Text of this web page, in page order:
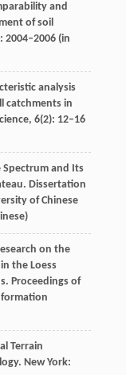
and
of soil
2004–2006 (in
analysis
catchments in
, 6(2): 12–16
Spectrum and Its
Dissertation
of Chinese
on the
the Loess
Proceedings of
Terrain
New York: